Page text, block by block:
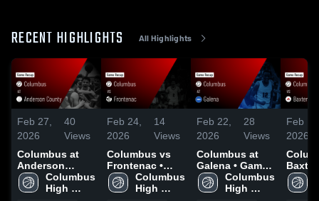
RECENT HIGHLIGHTS All Highlights
Feb 27,
2026
40
Views
Columbus at
Anderson
County • Game
Recap • Feb 26,
Columbus
High
Feb 24,
2026
14
Views
Columbus vs
Frontenac •
Game Recap •
Feb 23, 2026
Columbus
High
Feb 22,
2026
28
Views
Columbus at
Galena • Game
Recap • Feb 20,
2026
Columbus
High
Feb
2026
Baxter
Game
Feb